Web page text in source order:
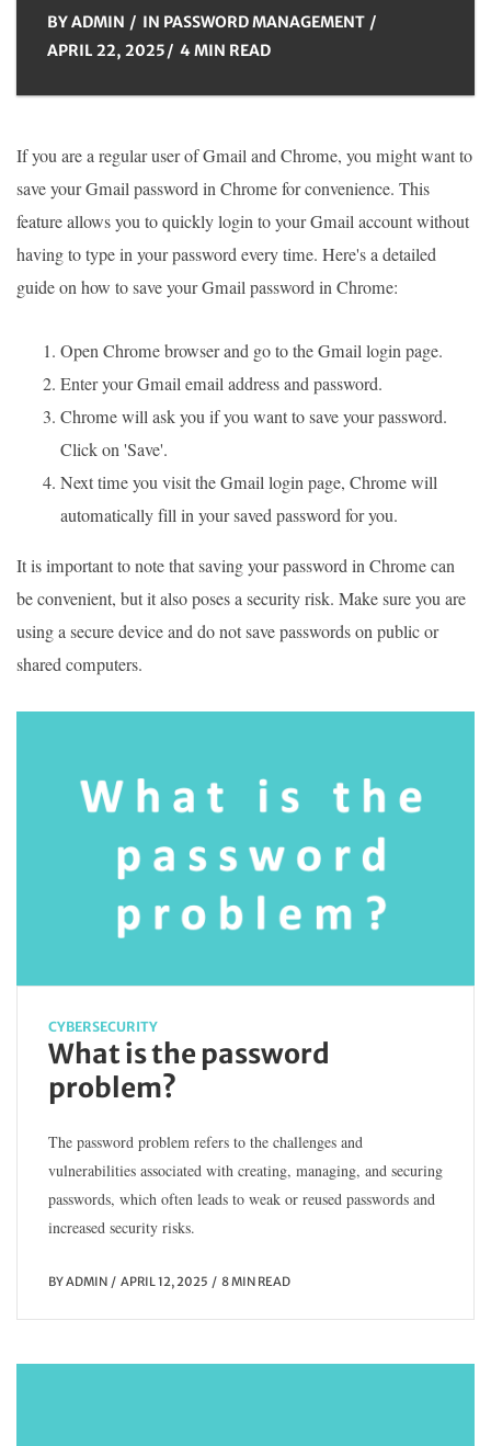
BYADMIN IN PASSWORD MANAGEMENT
APRIL 22, 2025
4 MIN READ
If you are a regular user of Gmail and Chrome, you might want to
save your Gmail password in Chrome for convenience. This
feature allows you to quickly login to your Gmail account without
having to type in your password every time. Here's a detailed
guide on how to save your Gmail password in Chrome:
Open Chrome browser and go to the Gmail login page.
Enter your Gmail email address and password.
Chrome will ask you if you want to save your password.
Click on 'Save'.
Next time you visit the Gmail login page, Chrome will
automatically fill in your saved password for you.
It is important to note that saving your password in Chrome can
be convenient, but it also poses a security risk. Make sure you are
using a secure device and do not save passwords on public or
shared computers.
CYBERSECURITY
What is the password
problem?
The password problem refers to the challenges and
vulnerabilities associated with creating, managing, and securing
passwords, which often leads to weak or reused passwords and
increased security risks.
BYADMIN APRIL 12, 2025 8 MIN READ